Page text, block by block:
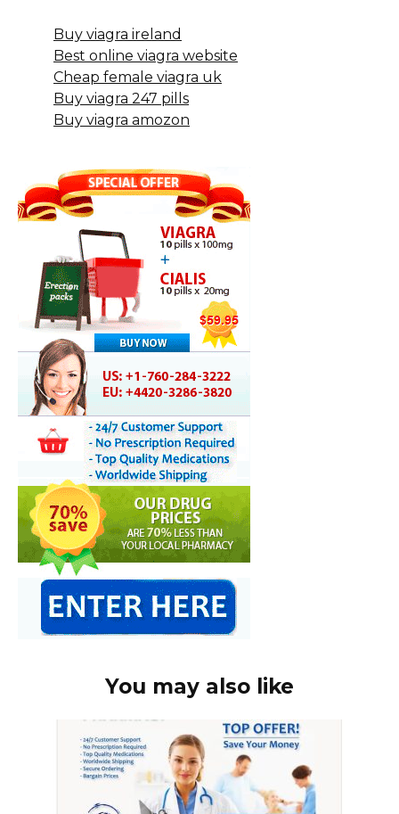
Buy viagra ireland
Best online viagra website
Cheap female viagra uk
Buy viagra 247 pills
Buy viagra amozon
You may also like